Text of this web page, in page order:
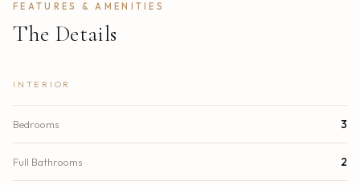
FEATURES & AMENITIES
The Details
INTERIOR
Bedrooms 3
Full Bathrooms 2